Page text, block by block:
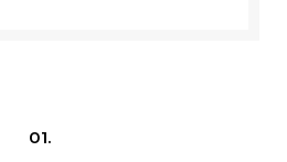
01.